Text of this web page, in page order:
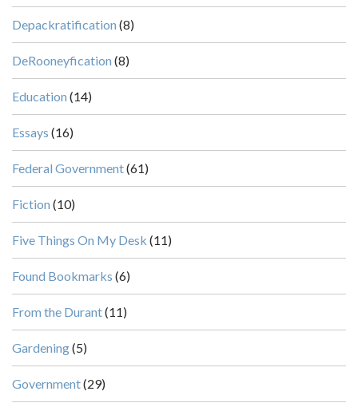
Depackratification (8)
DeRooneyfication (8)
Education (14)
Essays (16)
Federal Government(61)
Fiction (10)
Five Things On My Desk (11)
Found Bookmarks (6)
From the Durant(11)
Gardening(5)
Government(29)